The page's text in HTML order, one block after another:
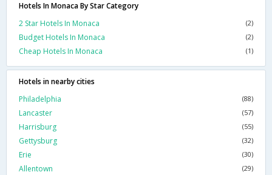
Hotels In Monaca By Star Category
2 Star Hotels In Monaca
(2)
Budget Hotels In Monaca (2)
Cheap Hotels In Monaca (1)
Hotels in nearby cities
Philadelphia
(88)
Lancaster (57)
Harrisburg (55)
Gettysburg (32)
Erie (30)
Allentown (29)